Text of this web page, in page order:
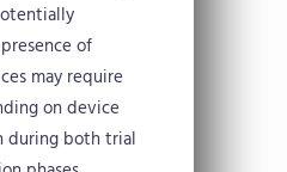
of
may require
on device
during both trial